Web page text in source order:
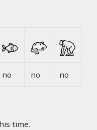
no no no
time.